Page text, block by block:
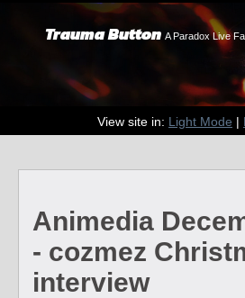
Trauma Button A Paradox Live
View site in: Light Mode |
Animedia
- cozmez
interview